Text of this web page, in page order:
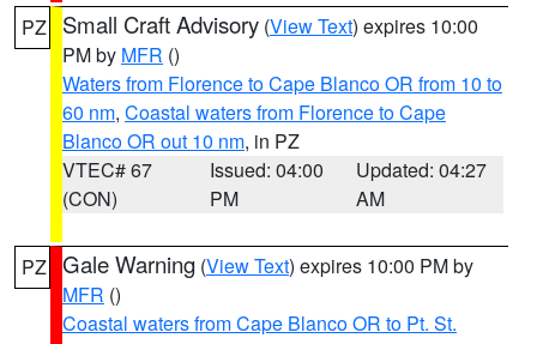
PZ Small Craft Advisory (View Text) expires 10:00
PM by MFR ()
Waters from Florence to Cape Blanco OR from 10 to
60 nm, Coastal waters from Florence to Cape
Blanco OR out 10 nm, in PZ
VTEC# 67
(CON)
Issued: 04:00
PM
Updated: 04:27
AM
PZ Gale Warning (View Text) expires 10:00 PM by
MFR ()
Coastal waters from Cape Blanco OR to Pt. St.